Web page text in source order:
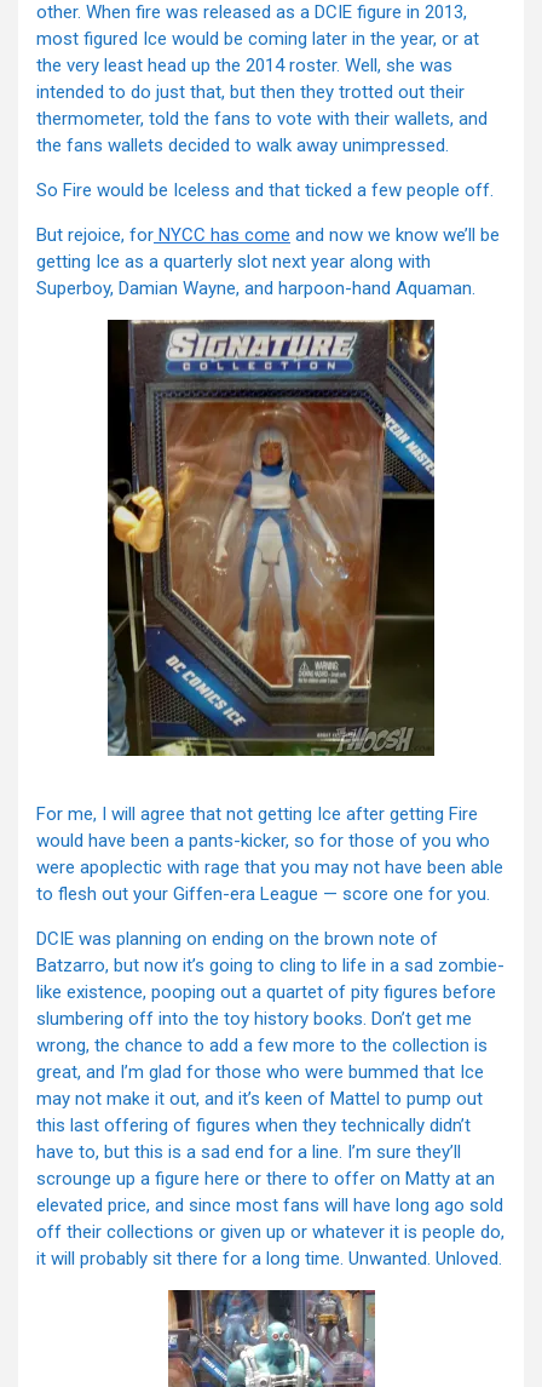
other. When fire was released as a DCIE figure in 2013,
most figured Ice would be coming later in the year, or at
the very least head up the 2014 roster. Well, she was
intended to do just that, but then they trotted out their
thermometer, told the fans to vote with their wallets, and
the fans wallets decided to walk away unimpressed.
So Fire would be Iceless and that ticked a few people off.
But rejoice, for NYCC has come and now we know we’ll be
getting Ice as a quarterly slot next year along with
Superboy, Damian Wayne, and harpoon-hand Aquaman.
For me, I will agree that not getting Ice after getting Fire
would have been a pants-kicker, so for those of you who
were apoplectic with rage that you may not have been able
to flesh out your Giffen-era League — score one for you.
DCIE was planning on ending on the brown note of
Batzarro, but now it’s going to cling to life in a sad zombie-
like existence, pooping out a quartet of pity figures before
slumbering off into the toy history books. Don’t get me
wrong, the chance to add a few more to the collection is
great, and I’m glad for those who were bummed that Ice
may not make it out, and it’s keen of Mattel to pump out
this last offering of figures when they technically didn’t
have to, but this is a sad end for a line. I’m sure they’ll
scrounge up a figure here or there to offer on Matty at an
elevated price, and since most fans will have long ago sold
off their collections or given up or whatever it is people do,
it will probably sit there for a long time. Unwanted. Unloved.